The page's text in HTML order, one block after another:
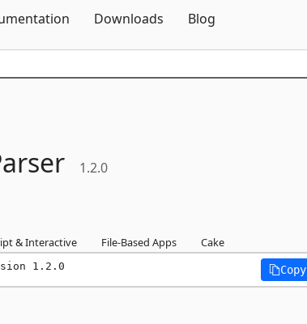
Downloads Blog
1.2.0
& Interactive File-Based Apps Cake
1.2.0 Copy